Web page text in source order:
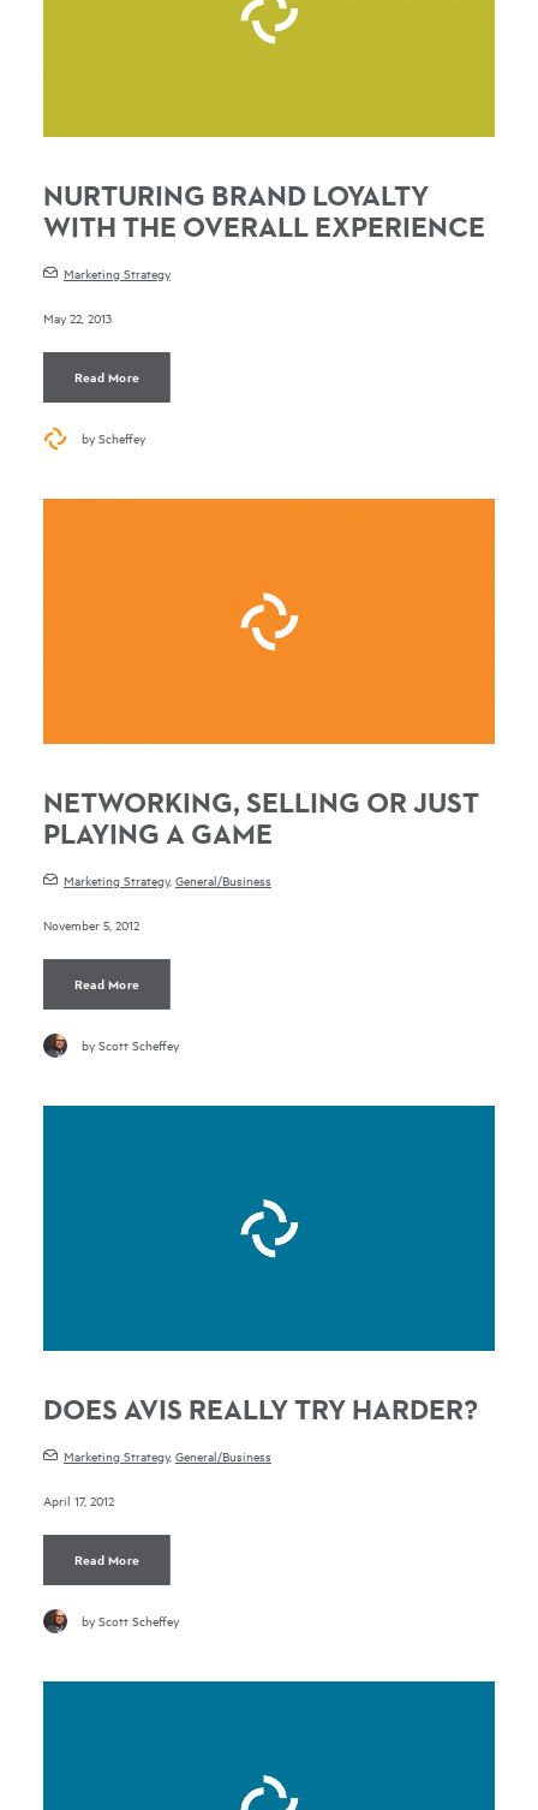
NURTURING BRAND LOYALTY
WITH THE OVERALL EXPERIENCE
Marketing Strategy
May 22, 2013
Read More
by Scheffey
NETWORKING, SELLING OR JUST
PLAYING A GAME
Marketing Strategy, General/Business
November 5, 2012
Read More
by Scott Scheffey
DOES AVIS REALLY TRY HARDER?
Marketing Strategy, General/Business
April 17, 2012
Read More
by Scott Scheffey